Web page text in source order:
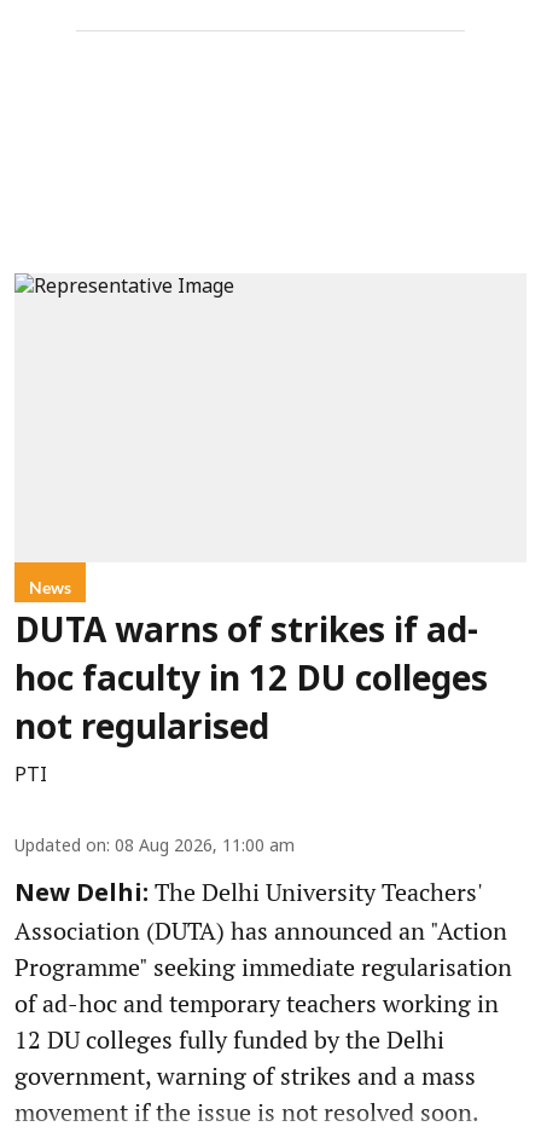
News
DUTA warns of strikes if ad-
hoc faculty in 12 DU colleges
not regularised
PTI
Updated on: 08 Aug 2026, 11:00 am
New Delhi: The Delhi University Teachers'
Association (DUTA) has announced an "Action
Programme" seeking immediate regularisation
of ad-hoc and temporary teachers working in
12 DU colleges fully funded by the Delhi
government, warning of strikes and a mass
movement if the issue is not resolved soon.